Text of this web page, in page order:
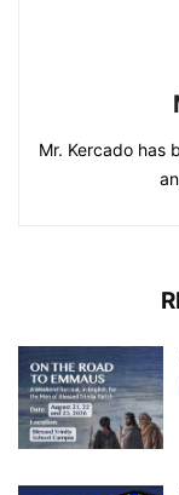
Mr. Kercado has